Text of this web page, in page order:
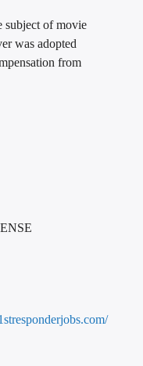
subject of movie
was adopted
from